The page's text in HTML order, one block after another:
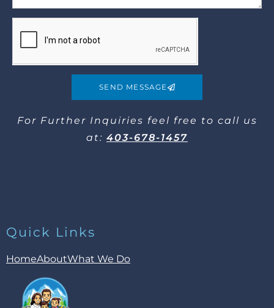
SEND MESSAGE
For Further Inquiries​ feel free to call us
at: 403-678-1457
Quick Links
HomeAboutWhat We Do